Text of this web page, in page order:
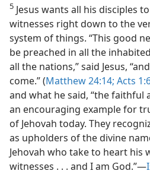
5 Jesus wants all his disciples
witnesses right down to the
system of things. “This good
be preached in all the
all the nations,” said Jesus,
come.” (Matthew 24:14; Acts
and what he said, “the faithful
an encouraging example for
of Jehovah today. They
as upholders of the divine
Jehovah who take to heart his
witnesses . . . and I am God.”​—